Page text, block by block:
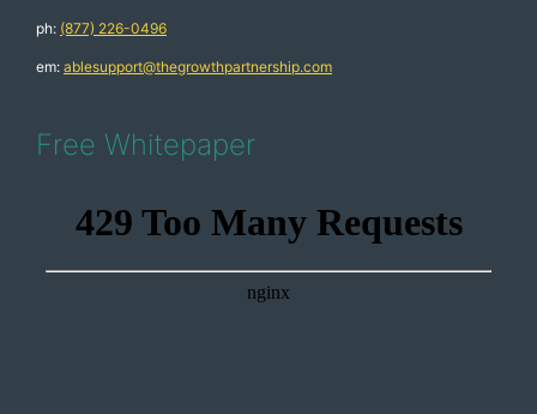
ph: (877) 226-0496
em: ablesupport@thegrowthpartnership.com
Free Whitepaper